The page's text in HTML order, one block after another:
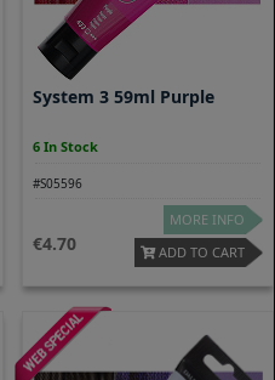
System 3 59ml Purple
6 In Stock
#S05596
4.70
MORE INFO
ADD TO CART